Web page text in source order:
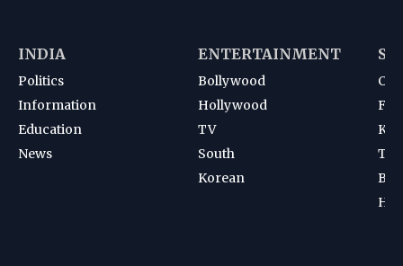
INDIA
Politics
Information
Education
News
ENTERTAINMENT
Bollywood
Hollywood
TV
South
Korean